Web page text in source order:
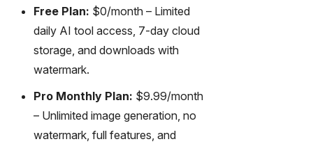
Free Plan: $0/month – Limited
daily AI tool access, 7-day cloud
storage, and downloads with
watermark.
Pro Monthly Plan: $9.99/month
– Unlimited image generation, no
watermark, full features, and